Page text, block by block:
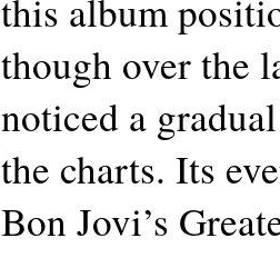
this album
though over the
noticed a
the charts. Its
Bon Jovi’s